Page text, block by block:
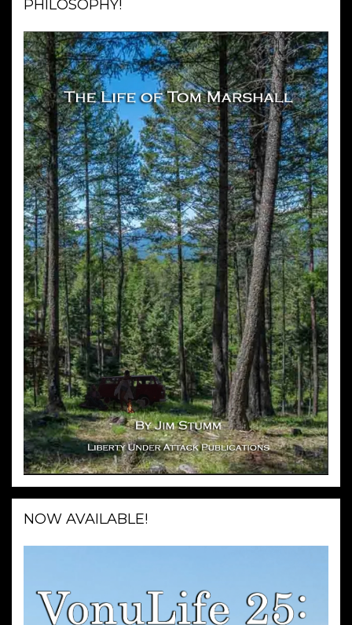
PHILOSOPHY!
NOW AVAILABLE!